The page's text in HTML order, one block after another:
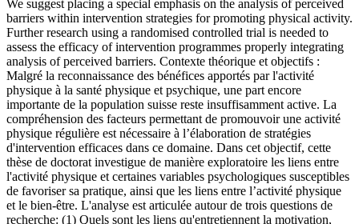
We suggest placing a special emphasis on the analysis of perceived
barriers within intervention strategies for promoting physical activity.
Further research using a randomised controlled trial is needed to
assess the efficacy of intervention programmes properly integrating
analysis of perceived barriers. Contexte théorique et objectifs :
Malgré la reconnaissance des bénéfices apportés par l'activité
physique à la santé physique et psychique, une part encore
importante de la population suisse reste insuffisamment active. La
compréhension des facteurs permettant de promouvoir une activité
physique régulière est nécessaire à l’élaboration de stratégies
d'intervention efficaces dans ce domaine. Dans cet objectif, cette
thèse de doctorat investigue de manière exploratoire les liens entre
l'activité physique et certaines variables psychologiques susceptibles
de favoriser sa pratique, ainsi que les liens entre l’activité physique
et le bien-être. L'analyse est articulée autour de trois questions de
recherche: (1) Quels sont les liens qu'entretiennent la motivation,